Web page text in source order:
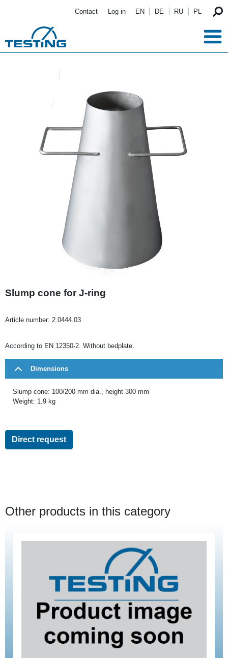
Contact Log in EN DE RU PL
Slump cone for J-ring
Article number: 2.0444.03
According to EN 12350-2. Without bedplate.
Dimensions
Slump cone: 100/200 mm dia., height 300 mm
Weight: 1.9 kg
Direct request
Other products in this category